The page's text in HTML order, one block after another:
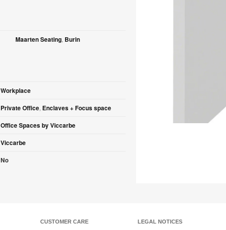
Maarten Seating, Burin
Workplace
Private Office, Enclaves + Focus space
Office Spaces by Viccarbe
Viccarbe
No
CUSTOMER CARE LEGAL NOTICES